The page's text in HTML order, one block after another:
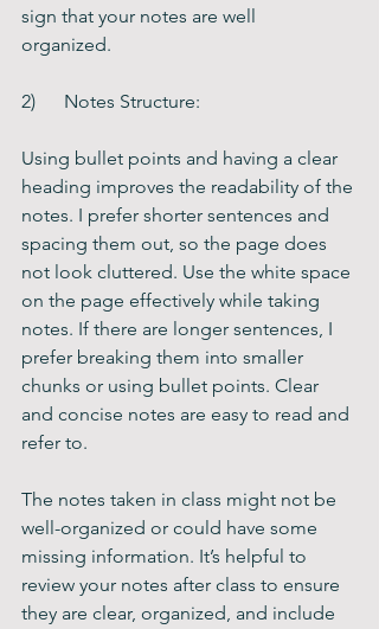
sign that your notes are well
organized.
2)      Notes Structure:
Using bullet points and having a clear
heading improves the readability of the
notes. I prefer shorter sentences and
spacing them out, so the page does
not look cluttered. Use the white space
on the page effectively while taking
notes. If there are longer sentences, I
prefer breaking them into smaller
chunks or using bullet points. Clear
and concise notes are easy to read and
refer to.
The notes taken in class might not be
well-organized or could have some
missing information. It’s helpful to
review your notes after class to ensure
they are clear, organized, and include